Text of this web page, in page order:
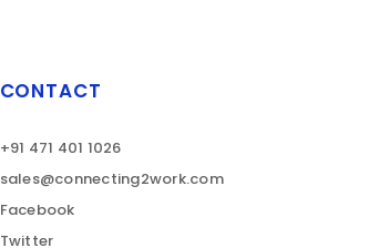
CONTACT
+91 471 401 1026
sales@connecting2work.com
Facebook
Twitter